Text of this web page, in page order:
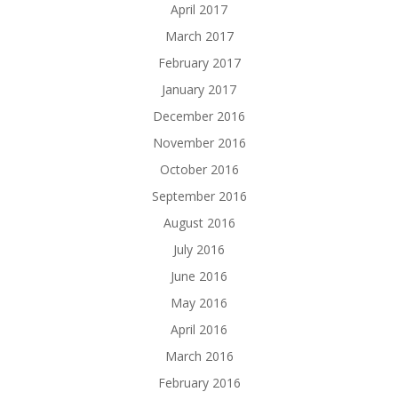
April 2017
March 2017
February 2017
January 2017
December 2016
November 2016
October 2016
September 2016
August 2016
July 2016
June 2016
May 2016
April 2016
March 2016
February 2016